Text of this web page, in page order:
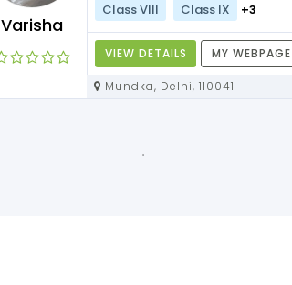
Varisha
Class VIII Class IX +3
VIEW DETAILS MY WEBPAGE
Mundka, Delhi, 110041